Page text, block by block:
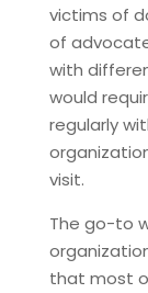
victims of
of
with
would
regularly
visit.
The go-to
that most